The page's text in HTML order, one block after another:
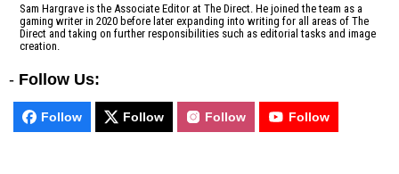
Sam Hargrave is the Associate Editor at The Direct. He joined the team as a
gaming writer in 2020 before later expanding into writing for all areas of The
Direct and taking on further responsibilities such as editorial tasks and image
creation.
- Follow Us:
Follow Follow Follow Follow